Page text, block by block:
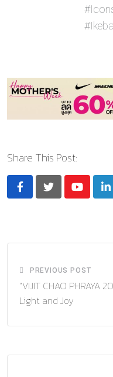
Share This Post:
Youtube
PREVIOUS POST
“VIJIT CHAO PHRAYA
Light and Joy